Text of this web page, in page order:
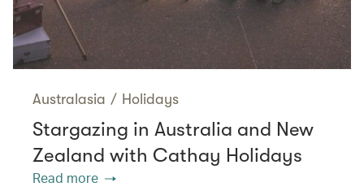
Australasia / Holidays
Stargazing in Australia and New
Zealand with Cathay Holidays
Read more